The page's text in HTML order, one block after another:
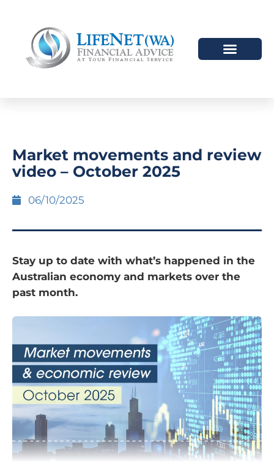
Market movements and review
video – October 2025
06/10/2025
Stay up to date with what’s happened in the
Australian economy and markets over the
past month.